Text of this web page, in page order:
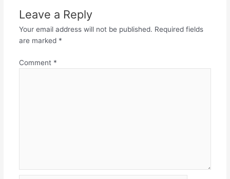
Leave a Reply
Your email address will not be published. Required fields
are marked *
Comment *